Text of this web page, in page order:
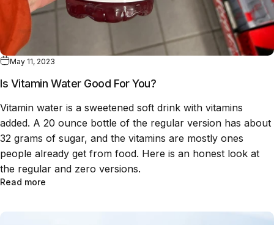
May 11, 2023
Is Vitamin Water Good For You?
Vitamin water is a sweetened soft drink with vitamins
added. A 20 ounce bottle of the regular version has about
32 grams of sugar, and the vitamins are mostly ones
people already get from food. Here is an honest look at
the regular and zero versions.
Read more